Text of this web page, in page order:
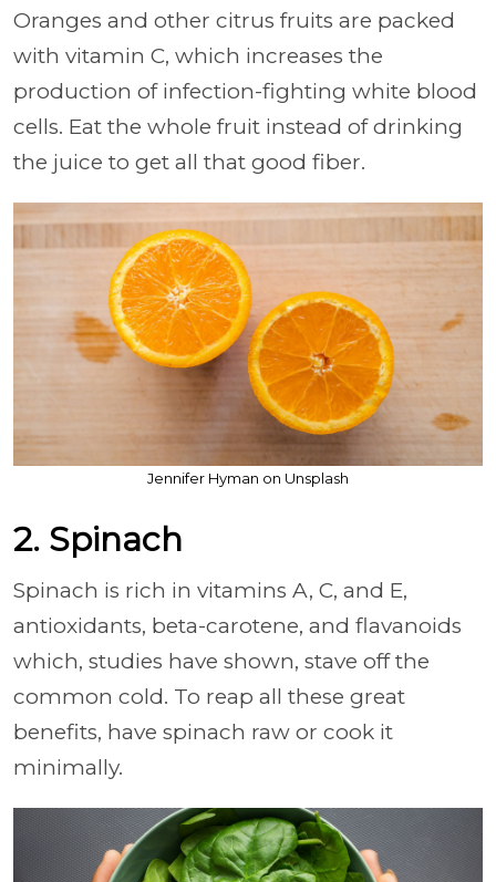
Oranges and other citrus fruits are packed
with vitamin C, which increases the
production of infection-fighting white blood
cells. Eat the whole fruit instead of drinking
the juice to get all that good fiber.
Jennifer Hyman on Unsplash
2. Spinach
Spinach is rich in vitamins A, C, and E,
antioxidants, beta-carotene, and flavanoids
which, studies have shown, stave off the
common cold. To reap all these great
benefits, have spinach raw or cook it
minimally.